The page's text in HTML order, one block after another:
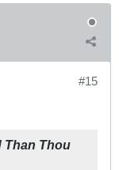
#15
Than Thou